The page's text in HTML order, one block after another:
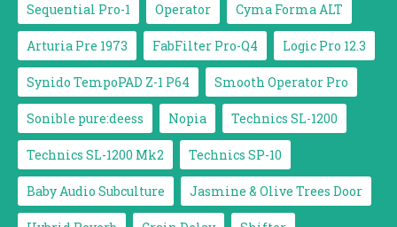
Sequential Pro-1 Operator Cyma Forma ALT
Arturia Pre 1973 FabFilter Pro-Q4 Logic Pro 12.3
Synido TempoPAD Z-1 P64 Smooth Operator Pro
Sonible pure:deess Nopia Technics SL-1200
Technics SL-1200 Mk2 Technics SP-10
Baby Audio Subculture Jasmine & Olive Trees Door